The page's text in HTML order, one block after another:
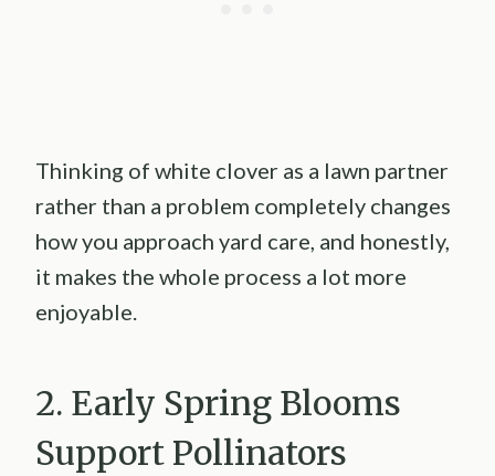
Thinking of white clover as a lawn partner
rather than a problem completely changes
how you approach yard care, and honestly,
it makes the whole process a lot more
enjoyable.
2. Early Spring Blooms
Support Pollinators